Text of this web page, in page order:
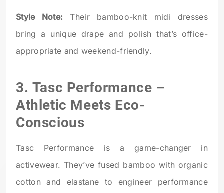
Style Note: Their bamboo-knit midi dresses
bring a unique drape and polish that’s office-
appropriate and weekend-friendly.
3. Tasc Performance –
Athletic Meets Eco-
Conscious
Tasc Performance is a game-changer in
activewear. They’ve fused bamboo with organic
cotton and elastane to engineer performance